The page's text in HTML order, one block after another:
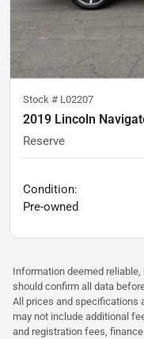
Stock # L02207
2019 Lincoln
Reserve
Condition:
Pre-owned
Information deemed
should confirm all data
All prices and specifications
may not include additional
and registration fees,